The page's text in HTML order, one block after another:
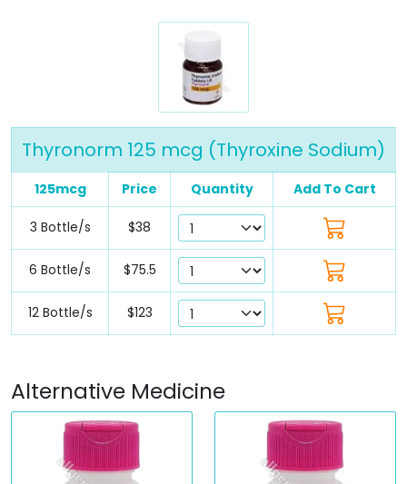
Thyronorm 125 mcg (Thyroxine Sodium)
125mcg Price Quantity Add To Cart
3 Bottle/s $38
6 Bottle/s $75.5
12 Bottle/s $123
Alternative Medicine